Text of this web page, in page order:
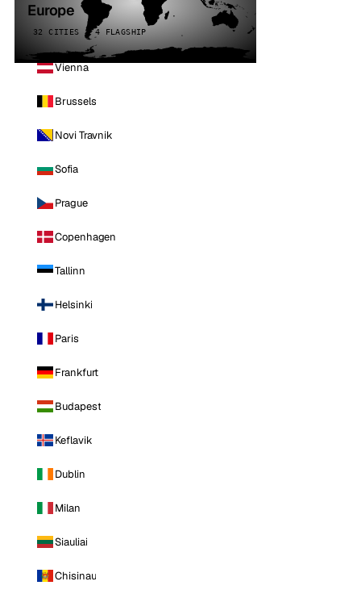
Europe
32 CITIES · 4 FLAGSHIP
Vienna
Brussels
Novi Travnik
Sofia
Prague
Copenhagen
Tallinn
Helsinki
Paris
Frankfurt
Budapest
Keflavik
Dublin
Milan
Siauliai
Chisinau